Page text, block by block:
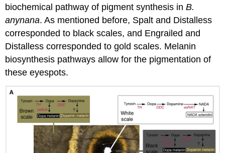
biochemical pathway of pigment synthesis inB.
anynana. As mentioned before, Spalt and Distalless
corresponded to black scales, and Engrailed and
Distalless corresponded to gold scales. Melanin
biosynthesis pathways allow for the pigmentation of
these eyespots.